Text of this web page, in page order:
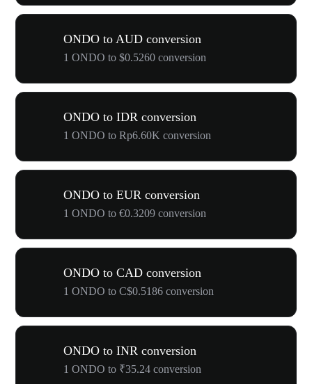
ONDO to AUD conversion
1 ONDO to $0.5260 conversion
ONDO to IDR conversion
1 ONDO to Rp6.60K conversion
ONDO to EUR conversion
1 ONDO to €0.3209 conversion
ONDO to CAD conversion
1 ONDO to C$0.5186 conversion
ONDO to INR conversion
1 ONDO to ₹35.24 conversion